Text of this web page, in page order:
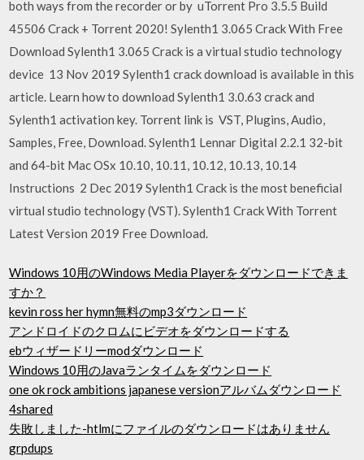
both ways from the recorder or by uTorrent Pro 3.5.5 Build
45506 Crack + Torrent 2020! Sylenth1 3.065 Crack With Free
Download Sylenth1 3.065 Crack is a virtual studio technology
device 13 Nov 2019 Sylenth1 crack download is available in this
article. Learn how to download Sylenth1 3.0.63 crack and
Sylenth1 activation key. Torrent link is VST, Plugins, Audio,
Samples, Free, Download. Sylenth1 Lennar Digital 2.2.1 32-bit
and 64-bit Mac OSx 10.10, 10.11, 10.12, 10.13, 10.14
Instructions 2 Dec 2019 Sylenth1 Crack is the most beneficial
virtual studio technology (VST). Sylenth1 Crack With Torrent
Latest Version 2019 Free Download.
Windows 10用のWindows Media Playerをダウンロードできま
すか？
kevin ross her hymn無料のmp3ダウンロード
アンドロイドのクロムにビデオをダウンロードする
ebウィザードリーmodダウンロード
Windows 10用のJavaランタイムをダウンロード
one ok rock ambitions japanese versionアルバムダウンロード
4shared
失敗しました-htlmにファイルのダウンロードはありません
grpdups